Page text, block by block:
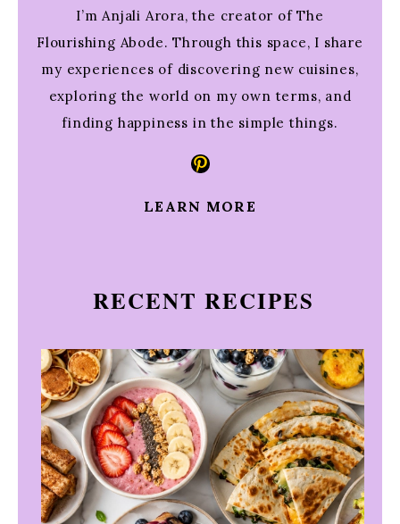
I’m Anjali Arora, the creator of The
Flourishing Abode. Through this space, I share
my experiences of discovering new cuisines,
exploring the world on my own terms, and
finding happiness in the simple things.
Pinterest
LEARN MORE
RECENT RECIPES